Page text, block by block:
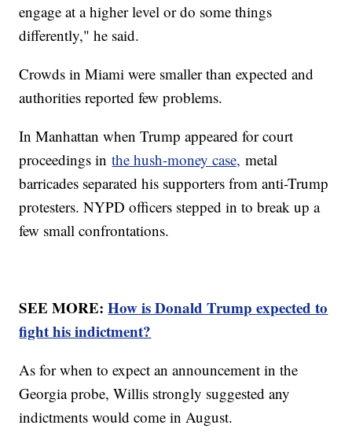
engage at a higher level or do some things
differently," he said.
Crowds in Miami were smaller than expected and
authorities reported few problems.
In Manhattan when Trump appeared for court
proceedings inthe hush-money case, metal
barricades separated his supporters from anti-Trump
protesters. NYPD officers stepped in to break up a
few small confrontations.
SEE MORE:How is Donald Trump expected to
fight his indictment?
As for when to expect an announcement in the
Georgia probe, Willis strongly suggested any
indictments would come in August.